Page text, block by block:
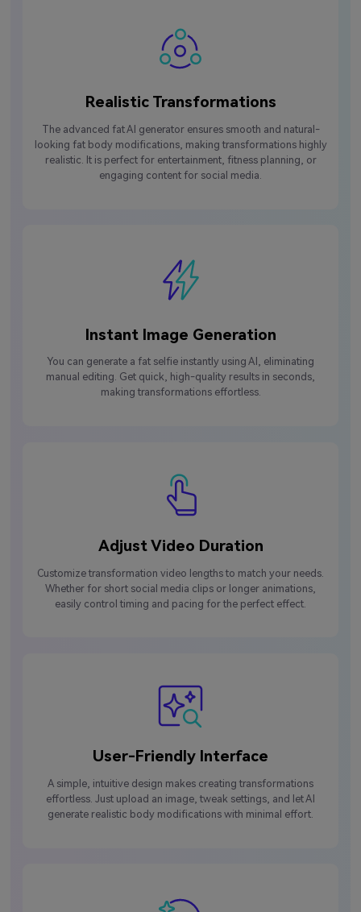
Realistic Transformations
The advanced fat AI generator ensures smooth and natural-
looking fat body modifications, making transformations highly
realistic. It is perfect for entertainment, fitness planning, or
engaging content for social media.
Instant Image Generation
You can generate a fat selfie instantly using AI, eliminating
manual editing. Get quick, high-quality results in seconds,
making transformations effortless.
Adjust Video Duration
Customize transformation video lengths to match your needs.
Whether for short social media clips or longer animations,
easily control timing and pacing for the perfect effect.
User-Friendly Interface
A simple, intuitive design makes creating transformations
effortless. Just upload an image, tweak settings, and let AI
generate realistic body modifications with minimal effort.